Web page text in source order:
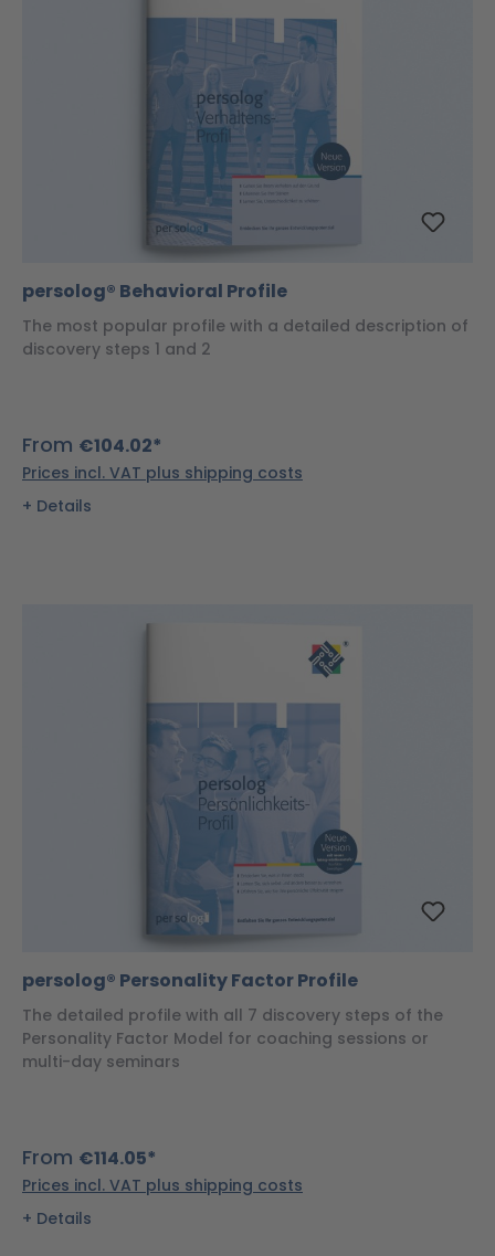
persolog® Behavioral Profile
The most popular profile with a detailed description of
discovery steps 1 and 2
From €104.02*
Prices incl. VAT plus shipping costs
Details
persolog® Personality Factor Profile
The detailed profile with all 7 discovery steps of the
Personality Factor Model for coaching sessions or
multi-day seminars
From €114.05*
Prices incl. VAT plus shipping costs
Details